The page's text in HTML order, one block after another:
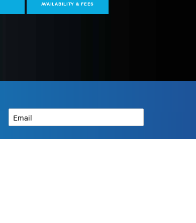
AVAILABILITY & FEES
How can we help?